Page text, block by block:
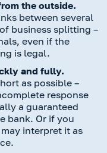
the outside.
between several
business splitting –
even if the
is legal.
and fully.
as possible –
response
a guaranteed
bank. Or if you
interpret it as